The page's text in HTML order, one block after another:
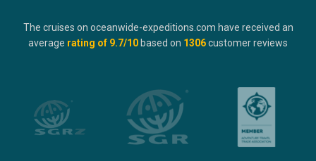
The cruises on oceanwide-expeditions.com have received an
average rating of 9.7/10 based on 1306customer reviews